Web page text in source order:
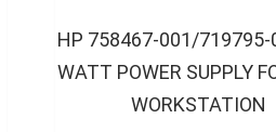
HP 758467-001/719795-
WATT POWER SUPPLY
WORKSTATION